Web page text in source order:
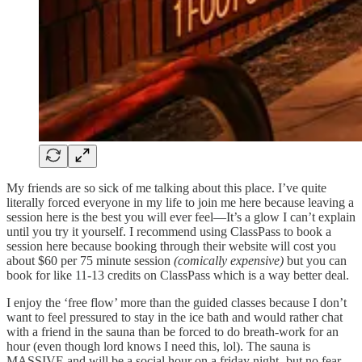
My friends are so sick of me talking about this place. I’ve quite
literally forced everyone in my life to join me here because leaving a
session here is the best you will ever feel—It’s a glow I can’t explain
until you try it yourself. I recommend using ClassPass to book a
session here because booking through their website will cost you
about $60 per 75 minute session (comically expensive) but you can
book for like 11-13 credits on ClassPass which is a way better deal.
I enjoy the ‘free flow’ more than the guided classes because I don’t
want to feel pressured to stay in the ice bath and would rather chat
with a friend in the sauna than be forced to do breath-work for an
hour (even though lord knows I need this, lol). The sauna is